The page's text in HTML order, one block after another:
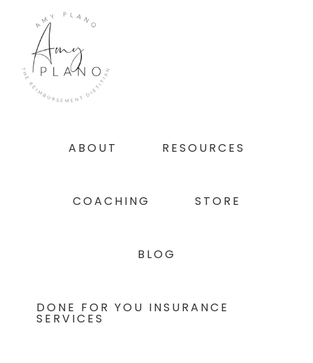
primary
navigation
content
footer
ABOUT RESOURCES
COACHING STORE
BLOG
DONE FOR YOU INSURANCE
SERVICES